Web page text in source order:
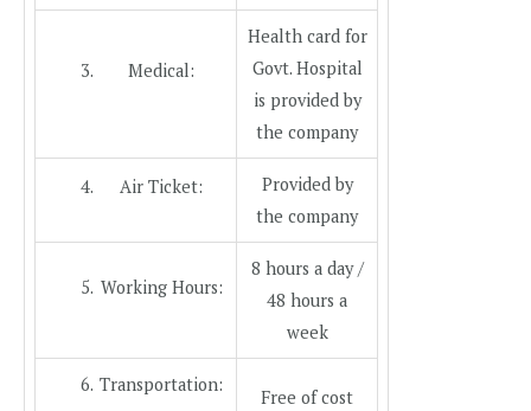
Medical:
Health card for
Govt. Hospital
is provided by
the company
Air Ticket:
Provided by
the company
Working Hours:
8 hours a day /
48 hours a
week
Transportation:
Free of cost